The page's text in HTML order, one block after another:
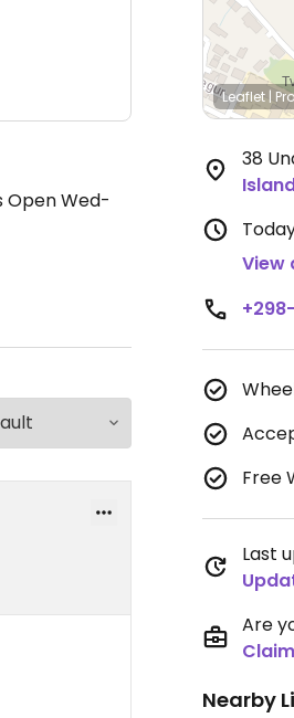
Open Wed-
Leaflet |
38
View
Free
Last
Are
Nearby